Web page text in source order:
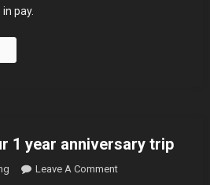
pay.
1 year anniversary trip
Leave A CommentOn